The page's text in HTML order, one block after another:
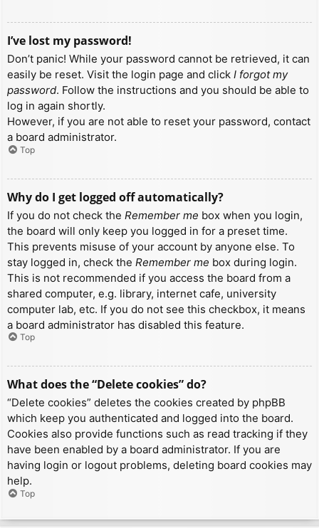
I’ve lost my password!
Don’t panic! While your password cannot be retrieved, it can
easily be reset. Visit the login page and click I forgot my
password. Follow the instructions and you should be able to
log in again shortly.
However, if you are not able to reset your password, contact
a board administrator.
Top
Why do I get logged off automatically?
If you do not check the Remember me box when you login,
the board will only keep you logged in for a preset time.
This prevents misuse of your account by anyone else. To
stay logged in, check the Remember me box during login.
This is not recommended if you access the board from a
shared computer, e.g. library, internet cafe, university
computer lab, etc. If you do not see this checkbox, it means
a board administrator has disabled this feature.
Top
What does the “Delete cookies” do?
“Delete cookies” deletes the cookies created by phpBB
which keep you authenticated and logged into the board.
Cookies also provide functions such as read tracking if they
have been enabled by a board administrator. If you are
having login or logout problems, deleting board cookies may
help.
Top